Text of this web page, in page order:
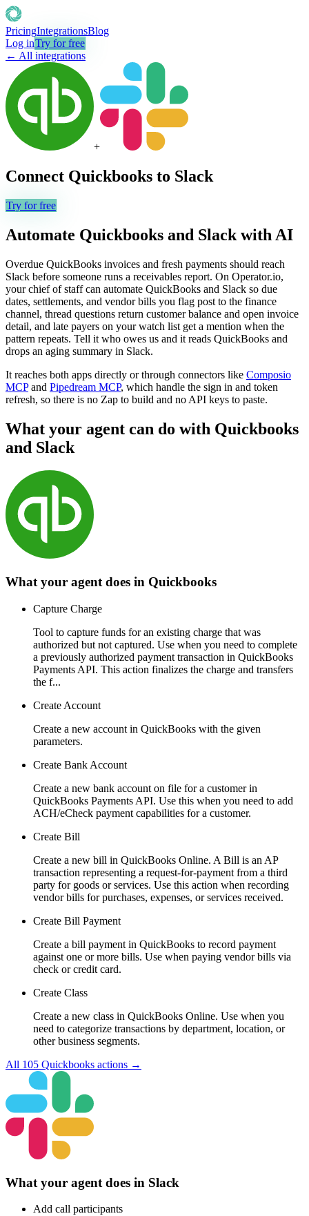
PricingIntegrationsBlog
Log inTry for free
← All integrations
+
Connect Quickbooks to Slack
Try for free
Automate Quickbooks and Slack with AI
Overdue QuickBooks invoices and fresh payments should reach
Slack before someone runs a receivables report. On Operator.io,
your chief of staff can automate QuickBooks and Slack so due
dates, settlements, and vendor bills you flag post to the finance
channel, thread questions return customer balance and open invoice
detail, and late payers on your watch list get a mention when the
pattern repeats. Tell it who owes us and it reads QuickBooks and
drops an aging summary in Slack.
It reaches both apps directly or through connectors like Composio
MCP and Pipedream MCP, which handle the sign in and token
refresh, so there is no Zap to build and no API keys to paste.
What your agent can do with Quickbooks
and Slack
What your agent does in Quickbooks
Capture Charge
Tool to capture funds for an existing charge that was
authorized but not captured. Use when you need to complete
a previously authorized payment transaction in QuickBooks
Payments API. This action finalizes the charge and transfers
the f...
Create Account
Create a new account in QuickBooks with the given
parameters.
Create Bank Account
Create a new bank account on file for a customer in
QuickBooks Payments API. Use this when you need to add
ACH/eCheck payment capabilities for a customer.
Create Bill
Create a new bill in QuickBooks Online. A Bill is an AP
transaction representing a request-for-payment from a third
party for goods or services. Use this action when recording
vendor bills for purchases, expenses, or services received.
Create Bill Payment
Create a bill payment in QuickBooks to record payment
against one or more bills. Use when paying vendor bills via
check or credit card.
Create Class
Create a new class in QuickBooks Online. Use when you
need to categorize transactions by department, location, or
other business segments.
All 105 Quickbooks actions →
What your agent does in Slack
Add call participants